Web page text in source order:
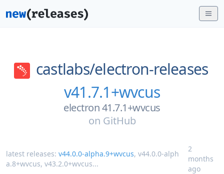
castlabs/electron-releases
v41.7.1+wvcus
electron 41.7.1+wvcus
on GitHub
latest releases: v44.0.0-alpha.9+wvcus, v44.0.0-alph
a.8+wvcus, v43.2.0+wvcus...
2
months
ago